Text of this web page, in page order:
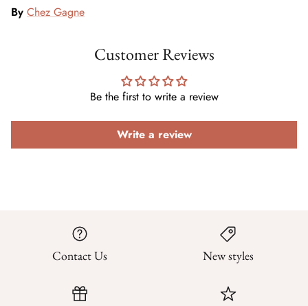
By Chez Gagne
Customer Reviews
Be the first to write a review
Write a review
Contact Us New styles